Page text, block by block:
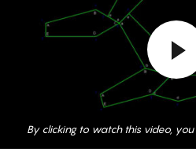
By clicking to watch this video,